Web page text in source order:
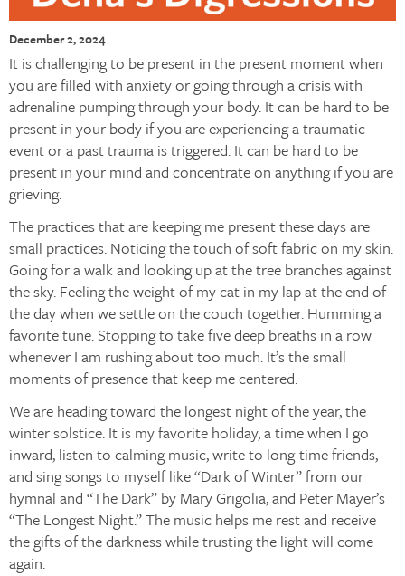
December 2, 2024
It is challenging to be present in the present moment when
you are filled with anxiety or going through a crisis with
adrenaline pumping through your body. It can be hard to be
present in your body if you are experiencing a traumatic
event or a past trauma is triggered. It can be hard to be
present in your mind and concentrate on anything if you are
grieving.
The practices that are keeping me present these days are
small practices. Noticing the touch of soft fabric on my skin.
Going for a walk and looking up at the tree branches against
the sky. Feeling the weight of my cat in my lap at the end of
the day when we settle on the couch together. Humming a
favorite tune. Stopping to take five deep breaths in a row
whenever I am rushing about too much. It’s the small
moments of presence that keep me centered.
We are heading toward the longest night of the year, the
winter solstice. It is my favorite holiday, a time when I go
inward, listen to calming music, write to long-time friends,
and sing songs to myself like “Dark of Winter” from our
hymnal and “The Dark” by Mary Grigolia, and Peter Mayer’s
“The Longest Night.” The music helps me rest and receive
the gifts of the darkness while trusting the light will come
again.